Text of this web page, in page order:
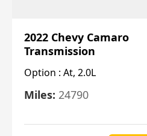
2022 Chevy Camaro
Transmission
Option : At, 2.0L
Miles: 24790